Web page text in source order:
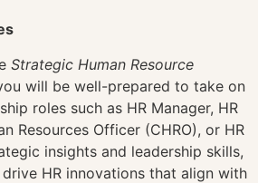
Strategic Human Resource
will be well-prepared to take on
roles such as HR Manager, HR
Resources Officer (CHRO), or HR
insights and leadership skills,
HR innovations that align with